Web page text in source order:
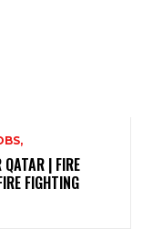
QATAR | FIRE
FIGHTING